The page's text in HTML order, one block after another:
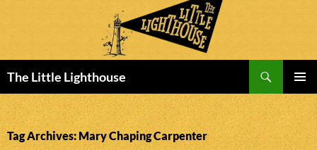
The Little Lighthouse
MENU
TO
CONTENT
Tag Archives: Mary Chaping Carpenter